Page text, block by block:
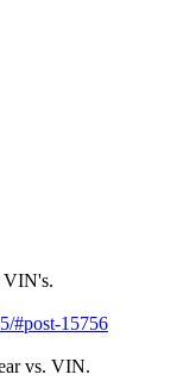
VIN's.
#post-15756
vs. VIN.